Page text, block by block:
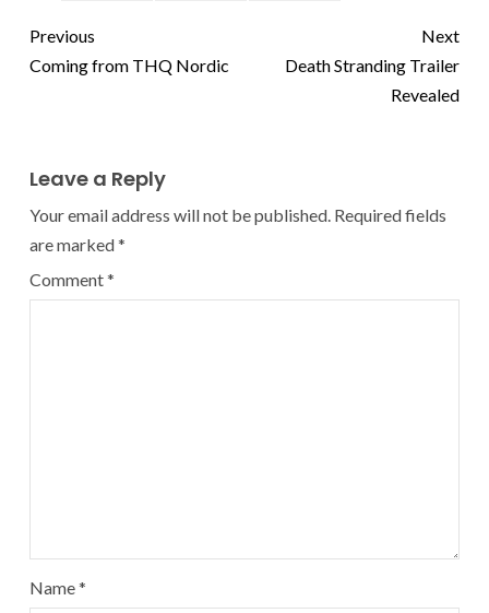
Previous
Coming from THQ Nordic
Next
Death Stranding Trailer
Revealed
Leave a Reply
Your email address will not be published. Required fields
are marked*
Comment*
Name*